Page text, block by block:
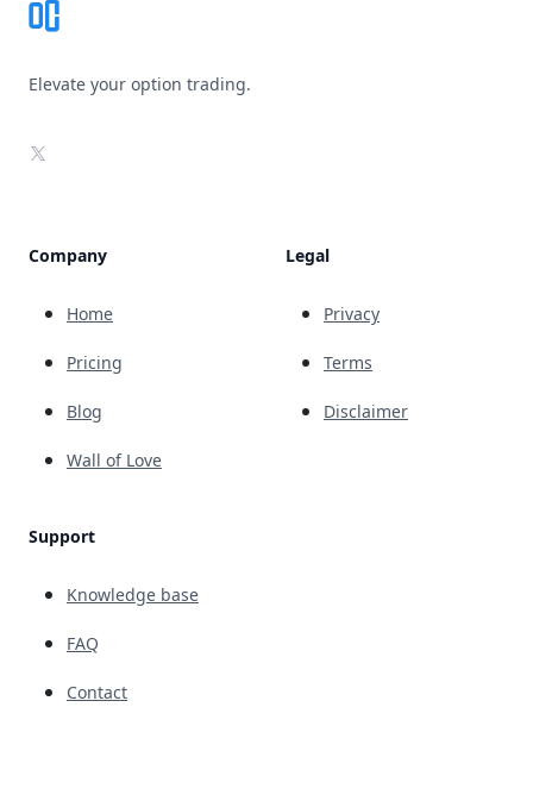
Elevate your option trading.
X
Company
Home
Pricing
Blog
Wall of Love
Support
Knowledge base
FAQ
Contact
Legal
Privacy
Terms
Disclaimer